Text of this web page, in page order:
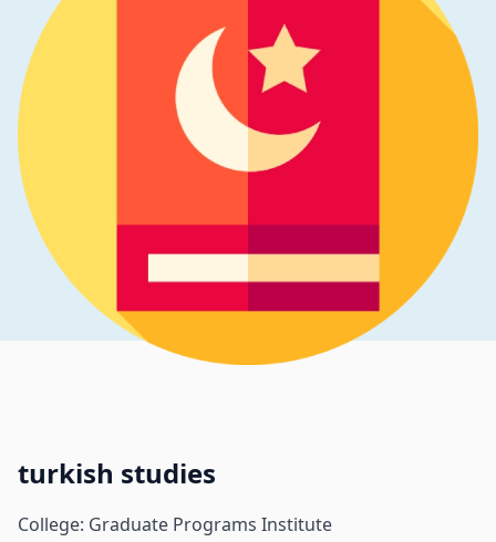
turkish studies
College: Graduate Programs Institute